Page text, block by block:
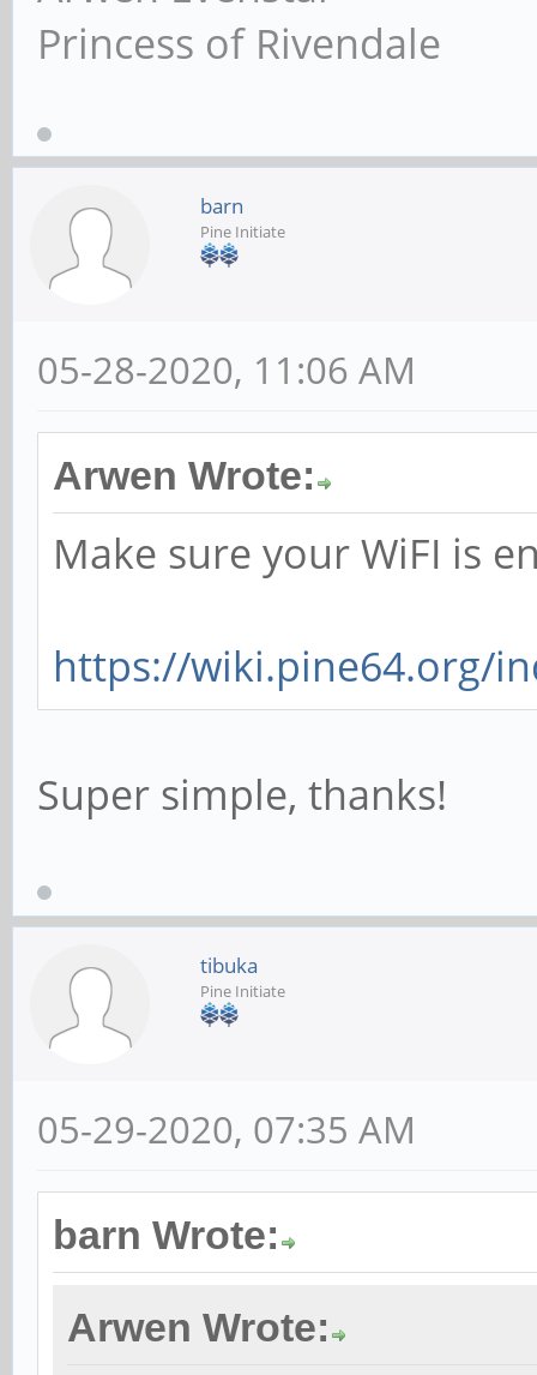
Princess of Rivendale
barn
Pine Initiate
05-28-2020, 11:06 AM
Arwen Wrote:
Make sure your WiFI is
https://wiki.pine64.org/
Super simple, thanks!
tibuka
Pine Initiate
05-29-2020, 07:35 AM
barn Wrote:
Arwen Wrote: